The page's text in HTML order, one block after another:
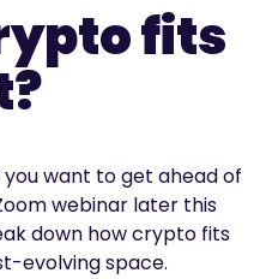
fits
you want to get ahead of
webinar later this
down how crypto fits
evolving space.